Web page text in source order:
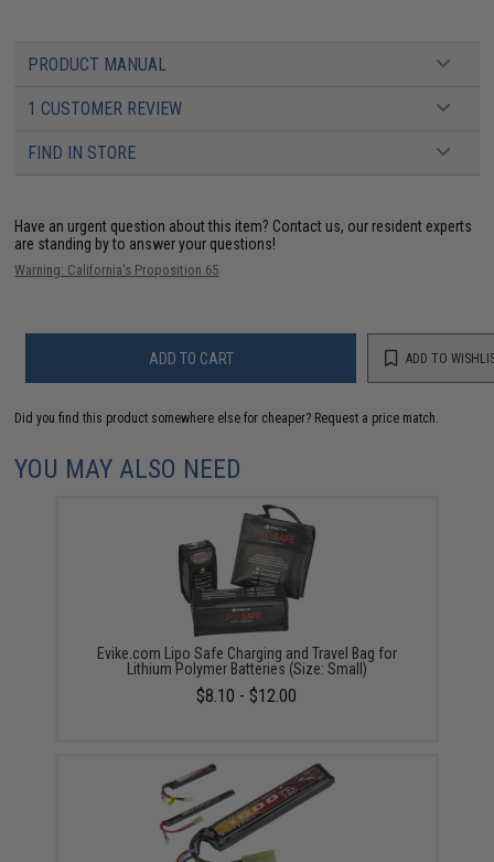
PRODUCT MANUAL
1 CUSTOMER REVIEW
FIND IN STORE
Have an urgent question about this item? Contact us, our resident experts
are standing by to answer your questions!
Warning: California's Proposition 65
ADD TO CART ADD TO
Did you find this product somewhere else for cheaper? Request a price match.
YOU MAY ALSO NEED
Evike.com Lipo Safe Charging and Travel Bag for
Lithium Polymer Batteries (Size: Small)
$8.10 - $12.00